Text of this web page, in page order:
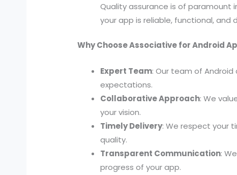
Quality assurance is of paramount
your app is reliable, functional, and
Why Choose Associative for Android
Expert Team: Our team of
expectations.
Collaborative Approach: We
your vision.
Timely Delivery: We respect your
quality.
Transparent Communication:
progress of your app.